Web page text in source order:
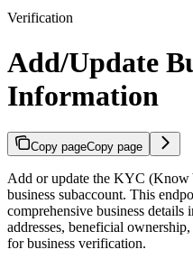
Verification
Add/Update
Information
Copy pageCopy page
Add or update the KYC (Know
business subaccount. This
comprehensive business
addresses, beneficial
for business verification.